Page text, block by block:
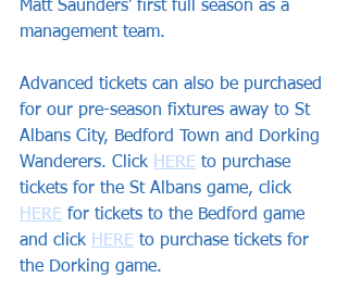
Matt Saunders' first full season as a
management team.
Advanced tickets can also be purchased
for our pre-season fixtures away to St
Albans City, Bedford Town and Dorking
Wanderers. Click HERE to purchase
tickets for the St Albans game, click
HERE for tickets to the Bedford game
and click HERE to purchase tickets for
the Dorking game.